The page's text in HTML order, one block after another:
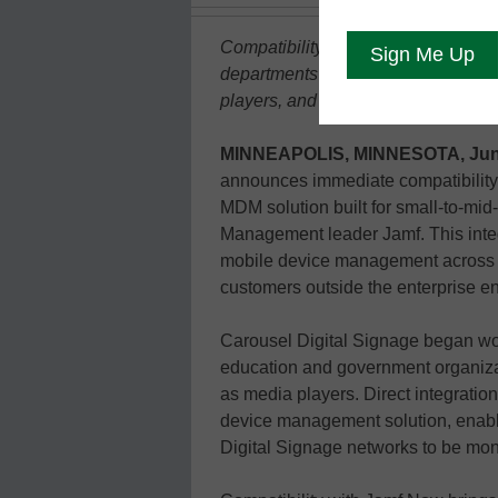
Compatibility with Jamf Now helps
departments efficiently convert
players, and deploy Carousel
MINNEAPOLIS, MINNESOTA,
announces immediate
MDM solution built for small-to-
Management leader Jamf. This
mobile device management
customers outside the enterprise
Carousel Digital Signage began
education and government
as media players. Direct
device management solution,
Digital Signage networks to be